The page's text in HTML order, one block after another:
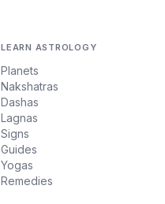
LEARN ASTROLOGY
Planets
Nakshatras
Dashas
Lagnas
Signs
Guides
Yogas
Remedies